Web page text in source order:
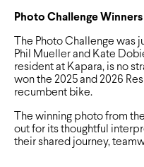
Photo Challenge Winners
The Photo Challenge was
Phil Mueller and Kate
resident at Kapara, is no
won the 2025 and 2026
recumbent bike.
The winning photo from
out for its thoughtful
their shared journey,